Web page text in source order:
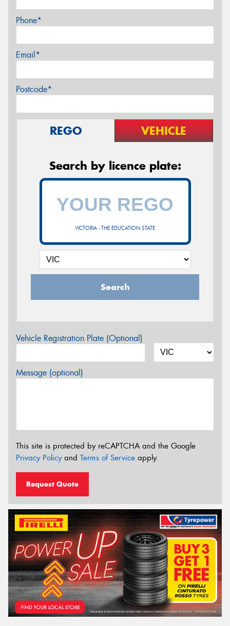
Phone*
Email*
Postcode*
REGO VEHICLE
Search by licence plate:
VICTORIA - THE EDUCATION STATE
Search
Vehicle Registration Plate (Optional)
Message (optional)
This site is protected by reCAPTCHA and the Google
Privacy Policyand Terms of Service apply.
Request Quote